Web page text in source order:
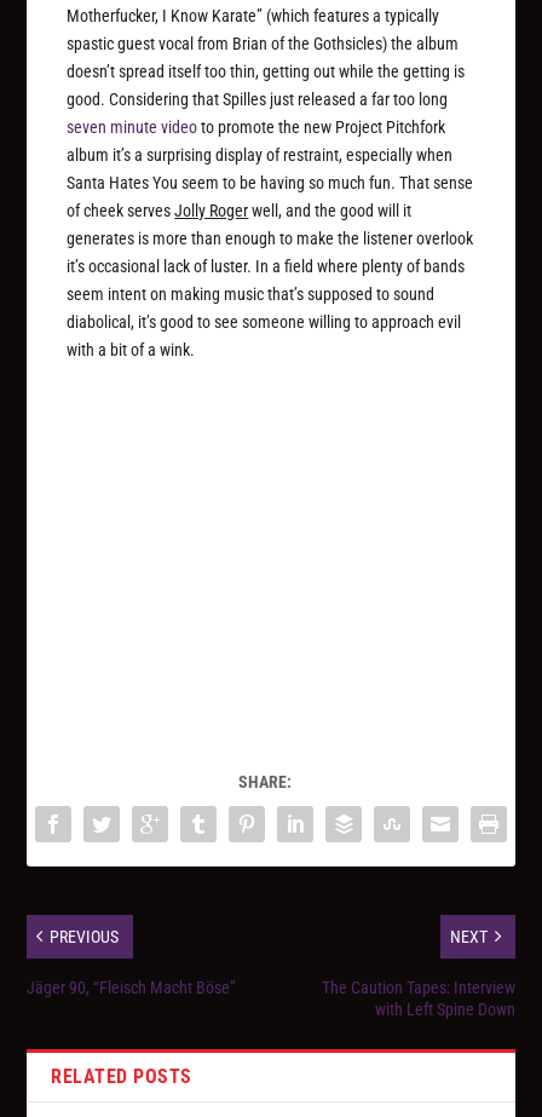
Motherfucker, I Know Karate” (which features a typically
spastic guest vocal from Brian of the Gothsicles) the album
doesn’t spread itself too thin, getting out while the getting is
good. Considering that Spilles just released a far too long
seven minute videoto promote the new Project Pitchfork
album it’s a surprising display of restraint, especially when
Santa Hates You seem to be having so much fun. That sense
of cheek servesJolly Rogerwell, and the good will it
generates is more than enough to make the listener overlook
it’s occasional lack of luster. In a field where plenty of bands
seem intent on making music that’s supposed to sound
diabolical, it’s good to see someone willing to approach evil
with a bit of a wink.
SHARE:
PREVIOUS
Jäger 90, “Fleisch Macht Böse”
NEXT
The Caution Tapes: Interview
with Left Spine Down
RELATED POSTS